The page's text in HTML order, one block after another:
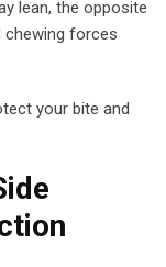
lean, the opposite
chewing forces
your bite and